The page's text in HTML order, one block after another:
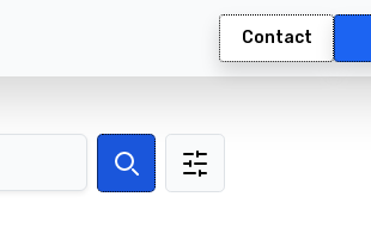
Contact
Search